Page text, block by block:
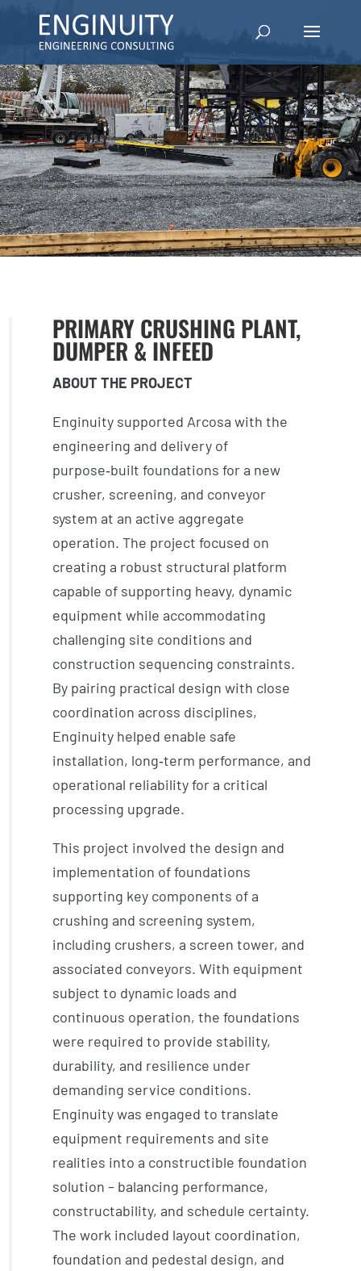
PRIMARY CRUSHING PLANT,
DUMPER & INFEED
ABOUT THE PROJECT
Enginuity supported Arcosa with the
engineering and delivery of
purpose‑built foundations for a new
crusher, screening, and conveyor
system at an active aggregate
operation. The project focused on
creating a robust structural platform
capable of supporting heavy, dynamic
equipment while accommodating
challenging site conditions and
construction sequencing constraints.
By pairing practical design with close
coordination across disciplines,
Enginuity helped enable safe
installation, long‑term performance, and
operational reliability for a critical
processing upgrade.
This project involved the design and
implementation of foundations
supporting key components of a
crushing and screening system,
including crushers, a screen tower, and
associated conveyors. With equipment
subject to dynamic loads and
continuous operation, the foundations
were required to provide stability,
durability, and resilience under
demanding service conditions.
Enginuity was engaged to translate
equipment requirements and site
realities into a constructible foundation
solution – balancing performance,
constructability, and schedule certainty.
The work included layout coordination,
foundation and pedestal design, and